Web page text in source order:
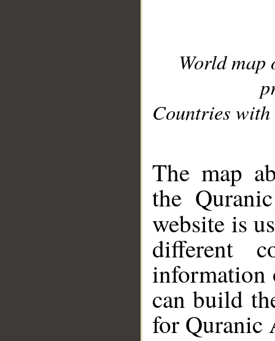
World
Countries with
The map
the
website is
different
information
can build
for Quranic